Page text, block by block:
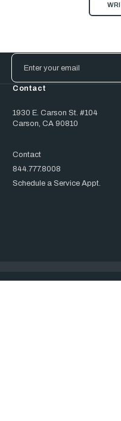
Email
Address
Contact
1930 E. Carson St. #104
Carson, CA 90810
Contact
844.777.8008
Schedule a Service Appt.